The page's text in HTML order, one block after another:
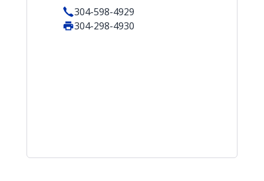
304-598-4929
304-298-4930